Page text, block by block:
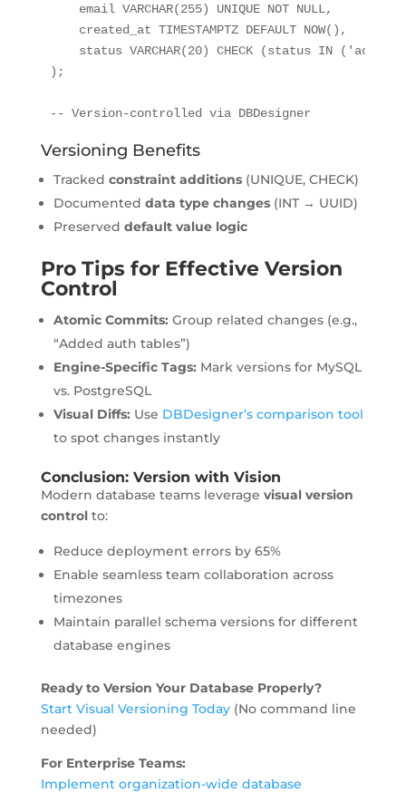
    email VARCHAR(255) UNIQUE NOT NULL,
    created_at TIMESTAMPTZ DEFAULT NOW(),
status VARCHAR(20) CHECK (status IN
);
-- Version-controlled via DBDesigner
Versioning Benefits
Tracked constraint additions(UNIQUE, CHECK)
Documented data type changes(INT → UUID)
Preserved default value logic
Pro Tips for Effective Version
Control
Atomic Commits: Group related changes (e.g.,
“Added auth tables”)
Engine-Specific Tags: Mark versions for MySQL
vs. PostgreSQL
Visual Diffs: Use DBDesigner’s comparison tool
to spot changes instantly
Conclusion: Version with Vision
Modern database teams leverage visual version
controlto:
Reduce deployment errors by 65%
Enable seamless team collaboration across
timezones
Maintain parallel schema versions for different
database engines
Ready to Version Your Database Properly?
Start Visual Versioning Today(No command line
needed)
For Enterprise Teams:
Implement organization-wide database